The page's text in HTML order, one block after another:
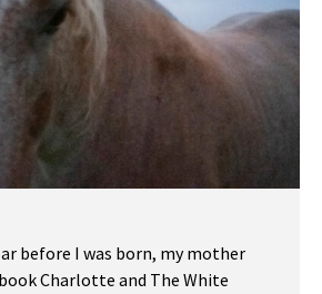
before I was born, my mother
Charlotte and The White